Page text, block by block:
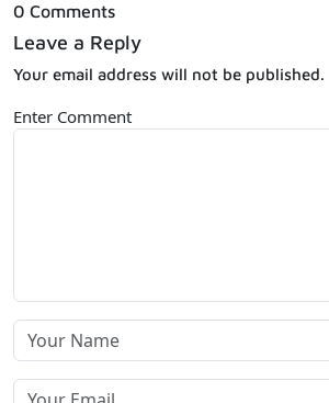
0 Comments
Leave a Reply
Your email address will not be published.
Enter Comment